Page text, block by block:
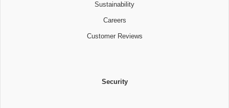
Sustainability
Careers
Customer Reviews
Security